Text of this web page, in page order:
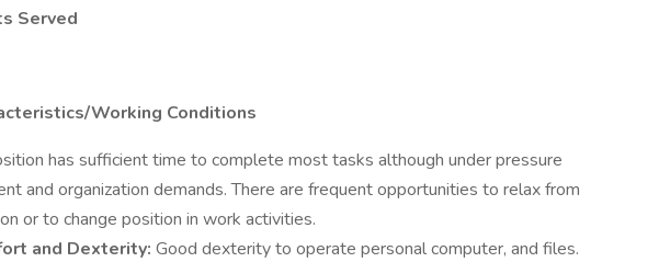
Served
Working Conditions
has sufficient time to complete most tasks although under pressure
and organization demands. There are frequent opportunities to relax from
or to change position in work activities.
and Dexterity: Good dexterity to operate personal computer, and files.